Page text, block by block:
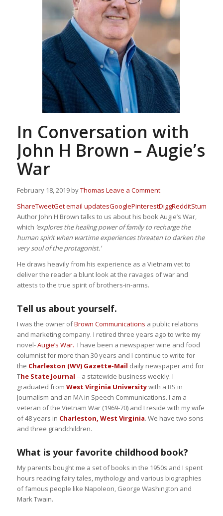
In Conversation with
John H Brown – Augie’s
War
February 18, 2019byThomas Leave a Comment
ShareTweetGet email updatesGooglePinterestDiggReddit
Author John H Brown talks to us about his book Augie’s War,
which ‘explores the healing power of family to recharge the
human spirit when wartime experiences threaten to darken the
very soul of the protagonist.’
He draws heavily from his experience as a Vietnam vet to
deliver the reader a blunt look at the ravages of war and
attests to the true spirit of brothers-in-arms.
Tell us about yourself.
I was the owner ofBrown Communications a public relations
and marketing company. I retired three years ago to write my
novel-Augie’s War. I have been a newspaper wine and food
columnist for more than 30 years and I continue to write for
the Charleston (WV) Gazette-Mail daily newspaper and for
The State Journal – a statewide business weekly. I
graduated from West Virginia Universitywith a BS in
Journalism and an MA in Speech Communications. I am a
veteran of the Vietnam War (1969-70) and I reside with my wife
of 48 years in Charleston, West Virginia. We have two sons
and three grandchildren.
What is your favorite childhood book?
My parents bought me a set of books in the 1950s and I spent
hours reading fairy tales, mythology and various biographies
of famous people like Napoleon, George Washington and
Mark Twain.